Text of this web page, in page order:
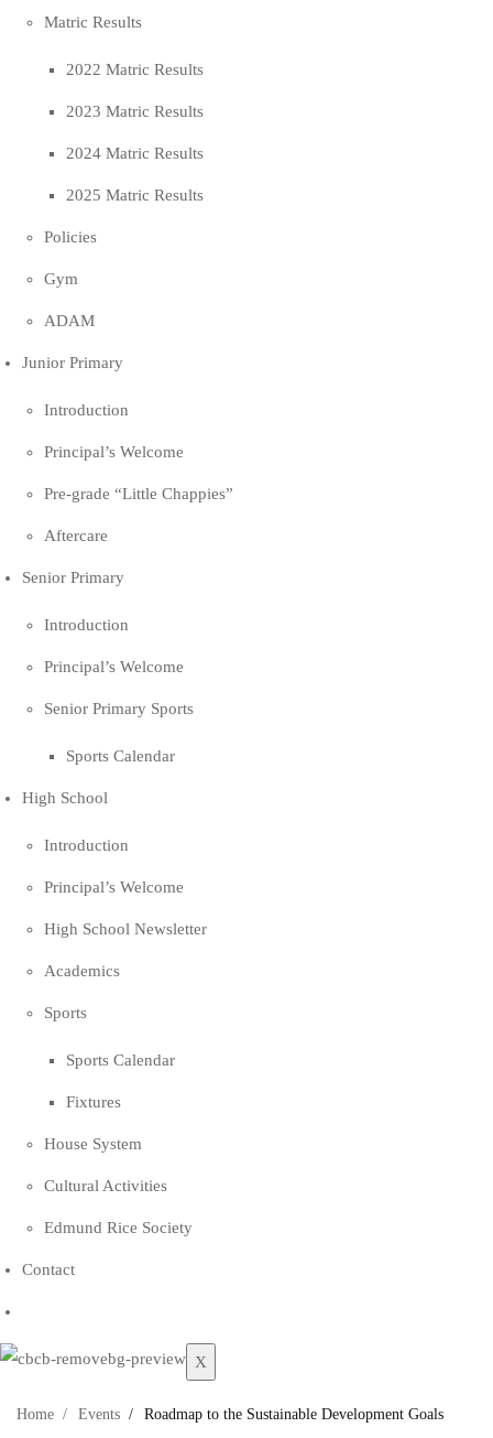
Matric Results
2022 Matric Results
2023 Matric Results
2024 Matric Results
2025 Matric Results
Policies
Gym
ADAM
Junior Primary
Introduction
Principal’s Welcome
Pre-grade “Little Chappies”
Aftercare
Senior Primary
Introduction
Principal’s Welcome
Senior Primary Sports
Sports Calendar
High School
Introduction
Principal’s Welcome
High School Newsletter
Academics
Sports
Sports Calendar
Fixtures
House System
Cultural Activities
Edmund Rice Society
Contact
X
Home Events Roadmap to the Sustainable Development Goals